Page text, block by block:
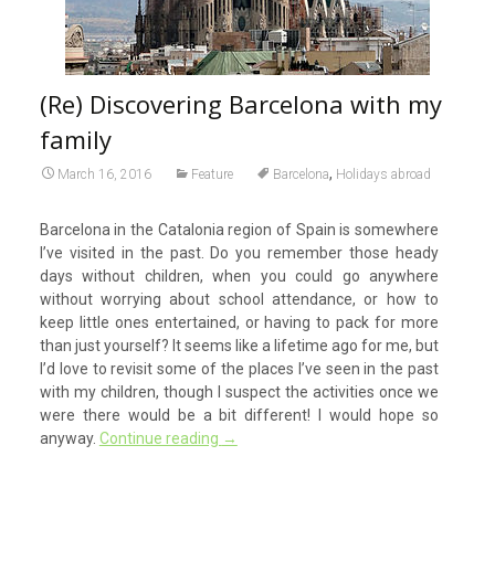
(Re) Discovering Barcelona with my
family
March 16, 2016 Feature Barcelona, Holidays abroad
Barcelona in the Catalonia region of Spain is somewhere
I’ve visited in the past. Do you remember those heady
days without children, when you could go anywhere
without worrying about school attendance, or how to
keep little ones entertained, or having to pack for more
than just yourself? It seems like a lifetime ago for me, but
I’d love to revisit some of the places I’ve seen in the past
with my children, though I suspect the activities once we
were there would be a bit different! I would hope so
anyway. Continue reading →